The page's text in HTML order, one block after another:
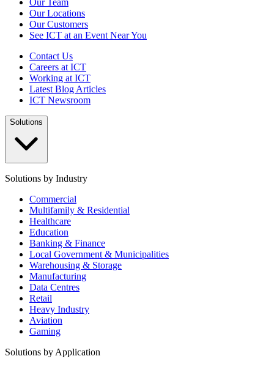
Our Team
Our Locations
Our Customers
See ICT at an Event Near You
Contact Us
Careers at ICT
Working at ICT
Latest Blog Articles
ICT Newsroom
Solutions
Solutions by Industry
Commercial
Multifamily & Residential
Healthcare
Education
Banking & Finance
Local Government & Municipalities
Warehousing & Storage
Manufacturing
Data Centres
Retail
Heavy Industry
Aviation
Gaming
Solutions by Application